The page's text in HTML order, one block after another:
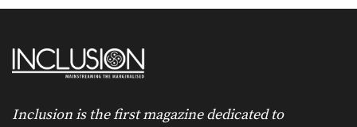
Inclusion is the first magazine dedicated to